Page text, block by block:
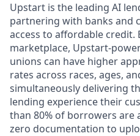
Upstart is the leading AI
partnering with banks and
access to affordable credit.
marketplace, Upstart-
unions can have higher
rates across races, ages,
simultaneously delivering
lending experience their
than 80% of borrowers are
zero documentation to